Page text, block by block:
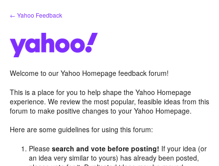
Skip
to
← Yahoo Feedback
Welcome to our Yahoo Homepage feedback forum!
This is a place for you to help shape the Yahoo Homepage
experience. We review the most popular, feasible ideas from this
forum to make positive changes to your Yahoo Homepage.
Here are some guidelines for using this forum:
Pleasesearch and vote before posting! If your idea (or
an idea very similar to yours) has already been posted,